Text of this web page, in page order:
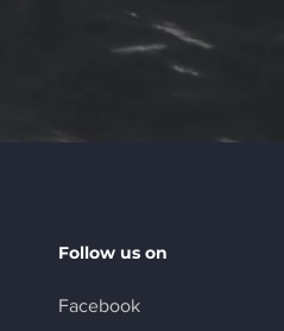
Follow us on
Facebook